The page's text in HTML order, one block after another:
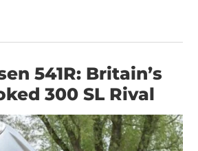
541R: Britain’s
300 SL Rival